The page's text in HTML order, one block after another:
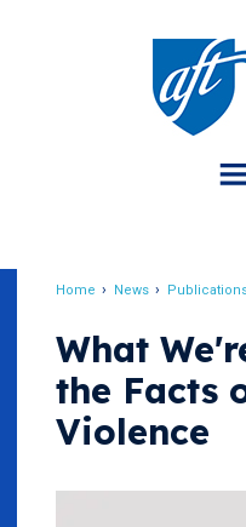
Home News
What
the Facts
Violence